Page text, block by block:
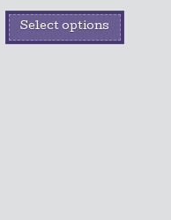
Select options